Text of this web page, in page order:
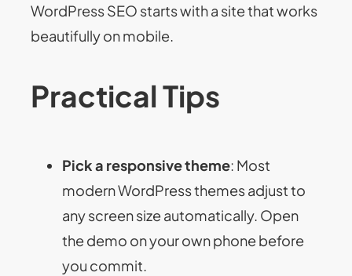
WordPress SEO starts with a site that works
beautifully on mobile.
Practical Tips
Pick a responsive theme: Most
modern WordPress themes adjust to
any screen size automatically. Open
the demo on your own phone before
you commit.